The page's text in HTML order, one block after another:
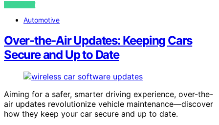
VIEW POST
Automotive
Over‑the‑Air Updates: Keeping Cars
Secure and Up to Date
Aiming for a safer, smarter driving experience, over-the-
air updates revolutionize vehicle maintenance—discover
how they keep your car secure and up to date.